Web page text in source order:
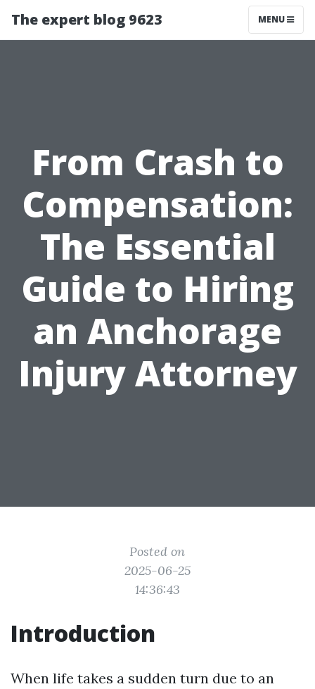
The expert blog 9623 MENU
From Crash to
Compensation:
The Essential
Guide to Hiring
an Anchorage
Injury Attorney
Posted on
2025-06-25
14:36:43
Introduction
When life takes a sudden turn due to an